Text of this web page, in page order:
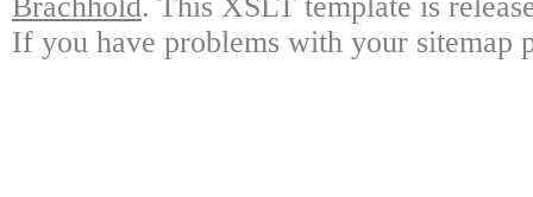
Brachhold. This XSLT template is
If you have problems with your sitemap